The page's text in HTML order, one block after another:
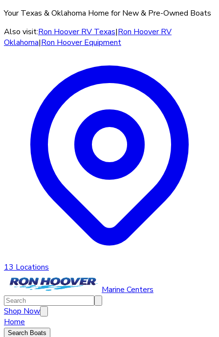
Your Texas & Oklahoma Home for New & Pre-Owned Boats
Also visit:Ron Hoover RV Texas|Ron Hoover RV
Oklahoma|Ron Hoover Equipment
13 Locations
Marine Centers
Shop Now
Home
Search Boats